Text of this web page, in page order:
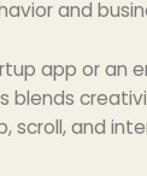
and
app or an
blends
scroll, and